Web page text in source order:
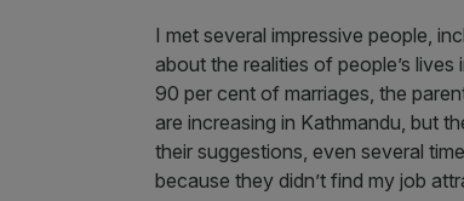
I met several impressive people,
about the realities of people’s
90 per cent of marriages, the
are increasing in Kathmandu, but
their suggestions, even several
because they didn’t find my job